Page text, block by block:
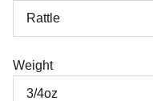
Weight